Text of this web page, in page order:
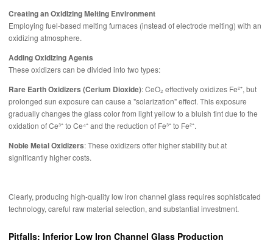
Creating an Oxidizing Melting Environment
Employing fuel-based melting furnaces (instead of electrode melting) with an
oxidizing atmosphere.
Adding Oxidizing Agents
These oxidizers can be divided into two types:
Rare Earth Oxidizers (Cerium Dioxide): CeO₂ effectively oxidizes Fe²⁺, but
prolonged sun exposure can cause a "solarization" effect. This exposure
gradually changes the glass color from light yellow to a bluish tint due to the
oxidation of Ce³⁺ to Ce⁴⁺ and the reduction of Fe³⁺ to Fe²⁺.
Noble Metal Oxidizers: These oxidizers offer higher stability but at
significantly higher costs.
Clearly, producing high-quality low iron channel glass requires sophisticated
technology, careful raw material selection, and substantial investment.
Pitfalls: Inferior Low Iron Channel Glass Production